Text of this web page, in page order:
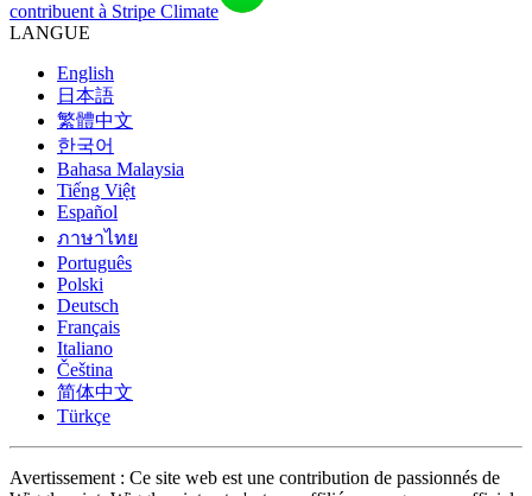
contribuent à Stripe Climate
LANGUE
English
日本語
繁體中文
한국어
Bahasa Malaysia
Tiếng Việt
Español
ภาษาไทย
Português
Polski
Deutsch
Français
Italiano
Čeština
简体中文
Türkçe
Avertissement : Ce site web est une contribution de passionnés de